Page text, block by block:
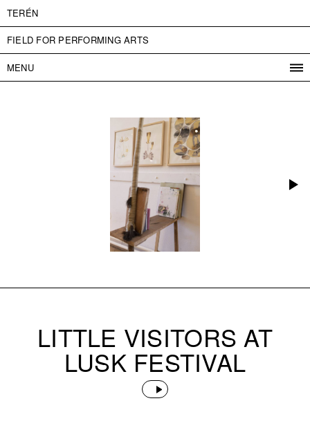
TERÉN
FIELD FOR PERFORMING ARTS
MENU
LITTLE VISITORS AT
LUSK FESTIVAL